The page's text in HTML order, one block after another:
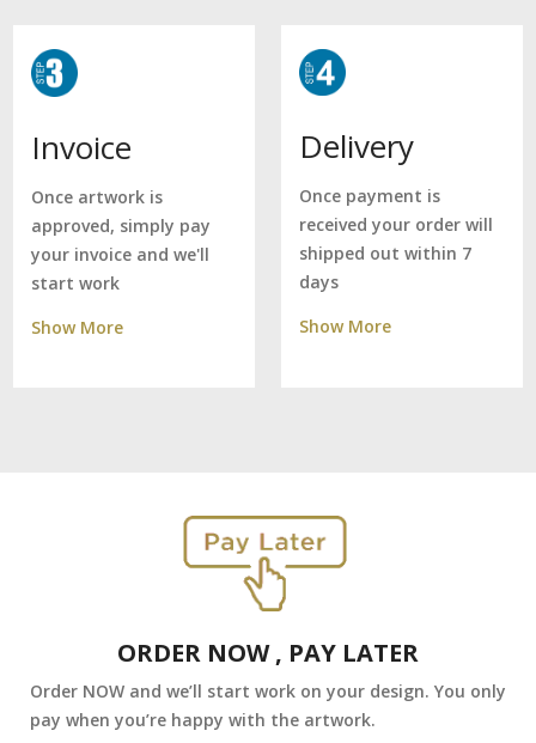
Invoice
Once artwork is
approved, simply pay
your invoice and we'll
start work
Show More
Delivery
Once payment is
received your order will
shipped out within 7
days
Show More
ORDER NOW , PAY LATER
Order NOW and we’ll start work on your design. You only
pay when you’re happy with the artwork.